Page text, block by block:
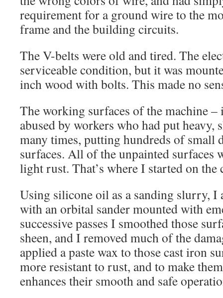
requirement for a ground wire to the
frame and the building circuits.
The V-belts were old and tired. The
serviceable condition, but it was
inch wood with bolts. This made no
The working surfaces of the machine –
abused by workers who had put heavy,
many times, putting hundreds of small
surfaces. All of the unpainted surfaces
light rust. That’s where I started on the
Using silicone oil as a sanding slurry, I
with an orbital sander mounted with
successive passes I smoothed those
sheen, and I removed much of the
applied a paste wax to those cast iron
more resistant to rust, and to make
enhances their smooth and safe